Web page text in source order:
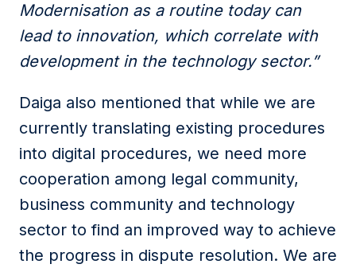
Modernisation as a routine today can
lead to innovation, which correlate with
development in the technology sector.”
Daiga also mentioned that while we are
currently translating existing procedures
into digital procedures, we need more
cooperation among legal community,
business community and technology
sector to find an improved way to achieve
the progress in dispute resolution. We are